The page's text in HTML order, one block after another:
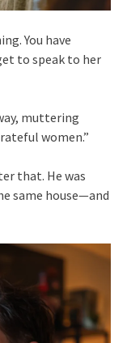
You have
to speak to her
muttering
women.”
that. He was
same house—and